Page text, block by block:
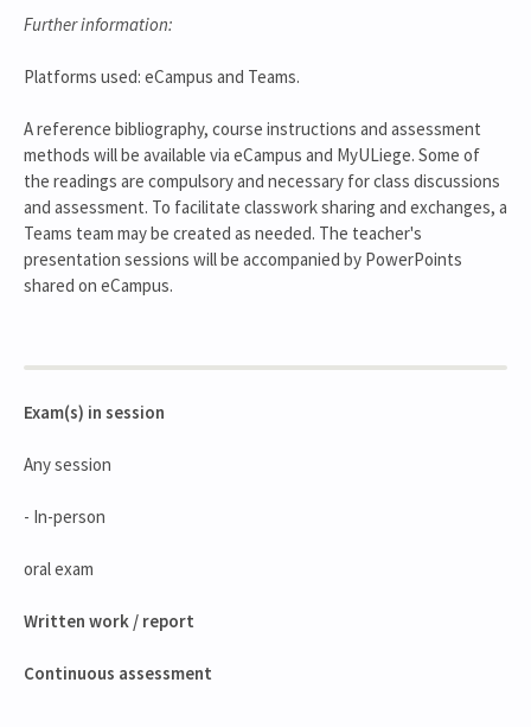
Further information:
Platforms used: eCampus and Teams.
A reference bibliography, course instructions and assessment
methods will be available via eCampus and MyULiege. Some of
the readings are compulsory and necessary for class discussions
and assessment. To facilitate classwork sharing and exchanges, a
Teams team may be created as needed. The teacher's
presentation sessions will be accompanied by PowerPoints
shared on eCampus.
Exam(s) in session
Any session
- In-person
oral exam
Written work / report
Continuous assessment